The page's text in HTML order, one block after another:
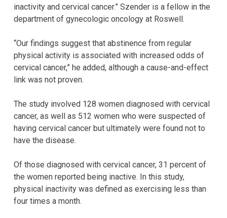
inactivity and cervical cancer.” Szender is a fellow in the
department of gynecologic oncology at Roswell.
“Our findings suggest that abstinence from regular
physical activity is associated with increased odds of
cervical cancer,” he added, although a cause-and-effect
link was not proven.
The study involved 128 women diagnosed with cervical
cancer, as well as 512 women who were suspected of
having cervical cancer but ultimately were found not to
have the disease.
Of those diagnosed with cervical cancer, 31 percent of
the women reported being inactive. In this study,
physical inactivity was defined as exercising less than
four times a month.